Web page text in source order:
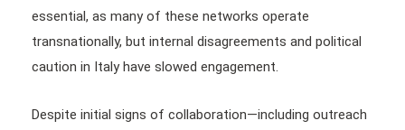
essential, as many of these networks operate
transnationally, but internal disagreements and political
caution in Italy have slowed engagement.
Despite initial signs of collaboration—including outreach